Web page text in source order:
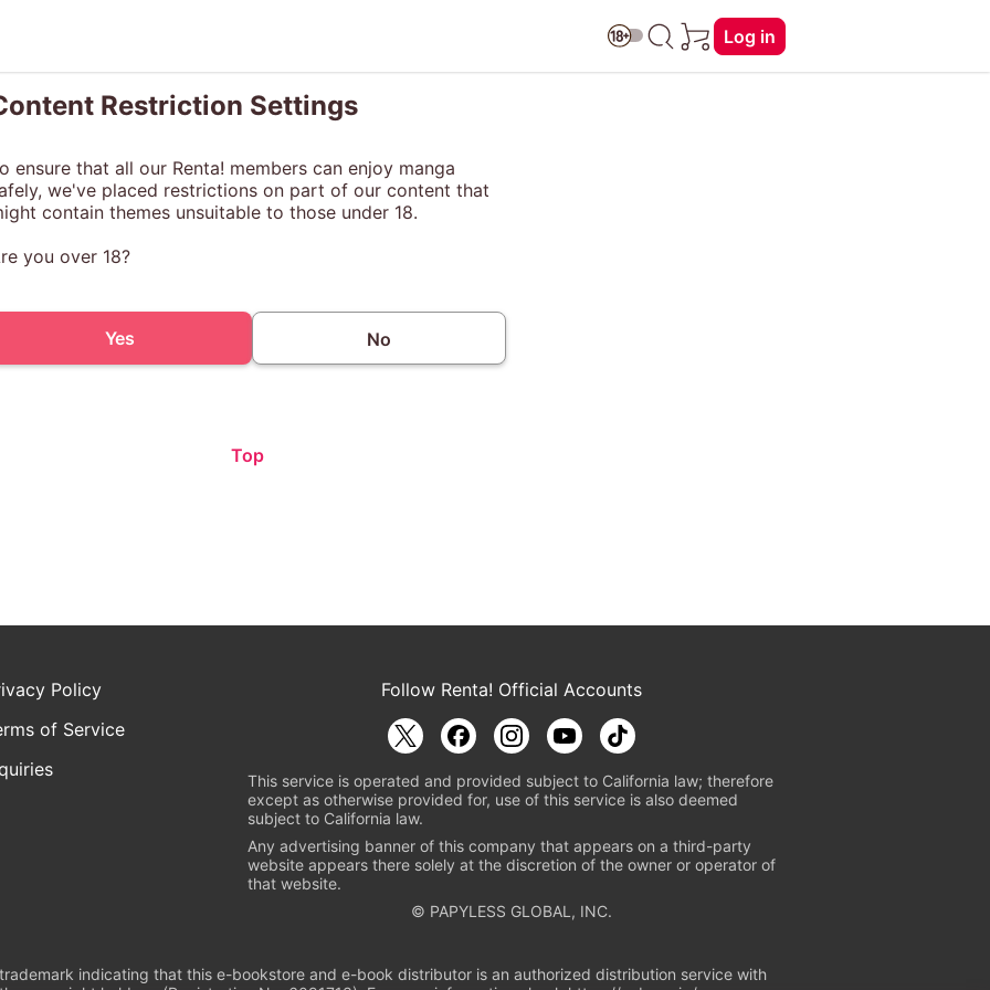
Log in
Restriction Settings
ensure that all our Renta! members can enjoy manga
we've placed restrictions on part of our content that
contain themes unsuitable to those under 18.
you over 18?
Yes No
Top
Policy
of Service
Follow Renta! Official Accounts
This service is operated and provided subject to California law; therefore
except as otherwise provided for, use of this service is also deemed
subject to California law.
Any advertising banner of this company that appears on a third-party
website appears there solely at the discretion of the owner or operator of
that website.
© PAPYLESS GLOBAL, INC.
indicating that this e-bookstore and e-book distributor is an authorized distribution service with